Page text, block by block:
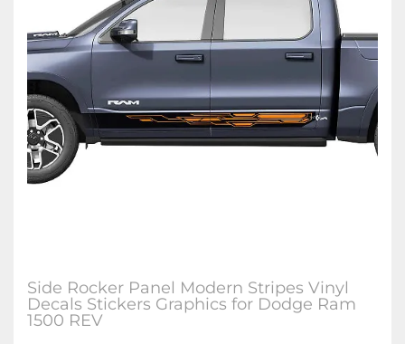
Side Rocker Panel Modern Stripes Vinyl
Decals Stickers Graphics for Dodge Ram
1500 REV